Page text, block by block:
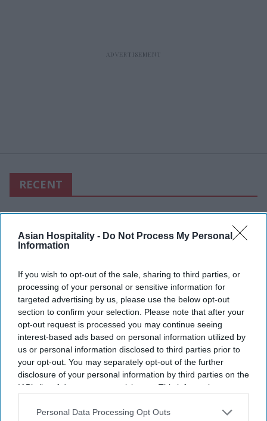
Asian Hospitality - Do Not Process My Personal
Information
If you wish to opt-out of the sale, sharing to third parties, or
processing of your personal or sensitive information for
targeted advertising by us, please use the below opt-out
section to confirm your selection. Please note that after your
opt-out request is processed you may continue seeing
interest-based ads based on personal information utilized by
us or personal information disclosed to third parties prior to
your opt-out. You may separately opt-out of the further
disclosure of your personal information by third parties on the
IAB’s list of downstream participants. This information may
Downstream Participantsthat may further disclose it to other
Personal Data Processing Opt Outs
RECENT